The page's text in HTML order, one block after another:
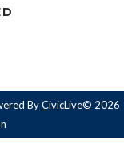
ByCivicLive© 2026